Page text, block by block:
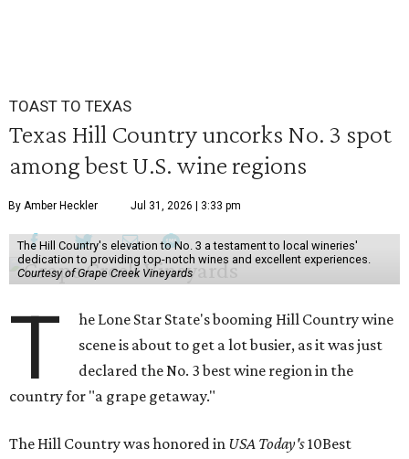
TOAST TO TEXAS
Texas Hill Country uncorks No. 3 spot
among best U.S. wine regions
By Amber Heckler Jul 31, 2026 | 3:33 pm
The Hill Country's elevation to No. 3 a testament to local wineries'
dedication to providing top-notch wines and excellent experiences.
Courtesy of Grape Creek Vineyards
T
he Lone Star State's booming Hill Country wine
scene is about to get a lot busier, as it was just
declared the No. 3 best wine region in the
country for "a grape getaway."
The Hill Country was honored in USA Today's10Best